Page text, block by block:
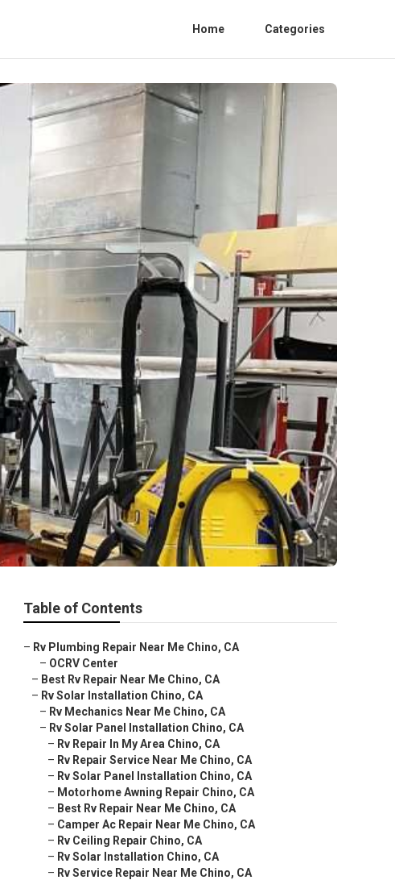
Home Categories
Table of Contents
– Rv Plumbing Repair Near Me Chino, CA
– OCRV Center
– Best Rv Repair Near Me Chino, CA
– Rv Solar Installation Chino, CA
– Rv Mechanics Near Me Chino, CA
– Rv Solar Panel Installation Chino, CA
– Rv Repair In My Area Chino, CA
– Rv Repair Service Near Me Chino, CA
– Rv Solar Panel Installation Chino, CA
– Motorhome Awning Repair Chino, CA
– Best Rv Repair Near Me Chino, CA
– Camper Ac Repair Near Me Chino, CA
– Rv Ceiling Repair Chino, CA
– Rv Solar Installation Chino, CA
– Rv Service Repair Near Me Chino, CA